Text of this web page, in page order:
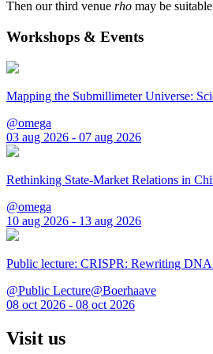
Then our third venue rho may be
Workshops & Events
Mapping the Submillimeter Universe:
@omega
03 aug 2026 - 07 aug 2026
Rethinking State-Market Relations in
@omega
10 aug 2026 - 13 aug 2026
Public lecture: CRISPR: Rewriting DNA
@Public Lecture@Boerhaave
08 oct 2026 - 08 oct 2026
Visit us